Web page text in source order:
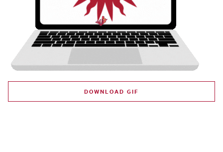
DOWNLOAD GIF